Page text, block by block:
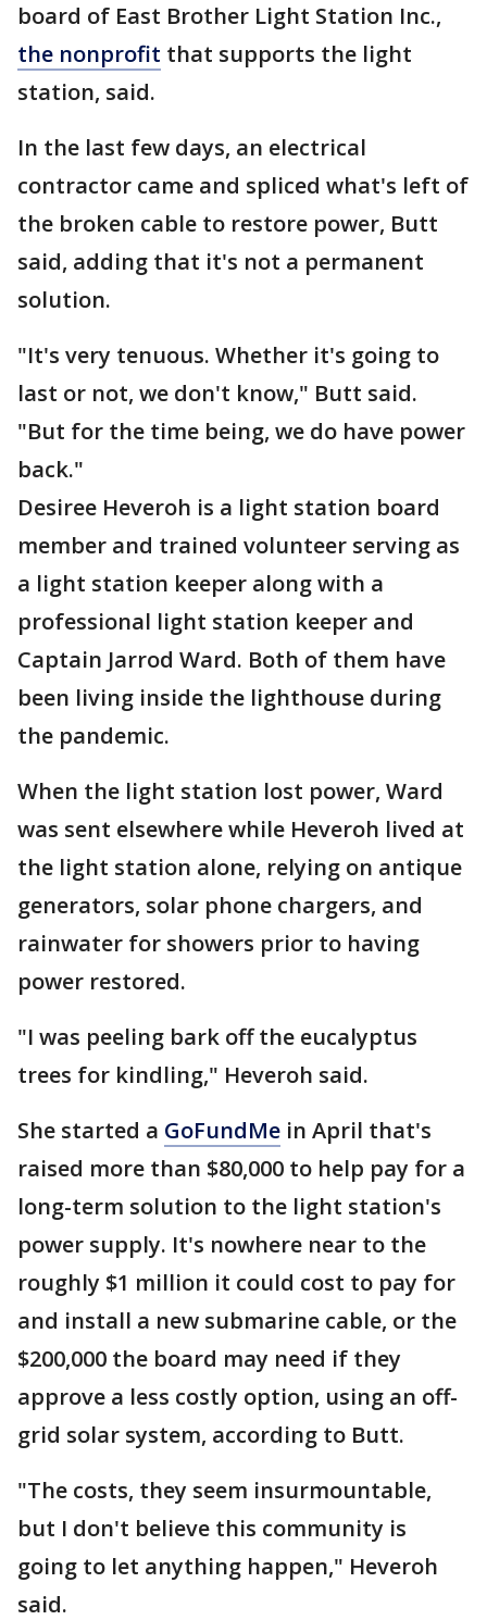
board of East Brother Light Station Inc.,
the nonprofit that supports the light
station, said.
In the last few days, an electrical
contractor came and spliced what's left of
the broken cable to restore power, Butt
said, adding that it's not a permanent
solution.
"It's very tenuous. Whether it's going to
last or not, we don't know," Butt said.
"But for the time being, we do have power
back."
Desiree Heveroh is a light station board
member and trained volunteer serving as
a light station keeper along with a
professional light station keeper and
Captain Jarrod Ward. Both of them have
been living inside the lighthouse during
the pandemic.
When the light station lost power, Ward
was sent elsewhere while Heveroh lived at
the light station alone, relying on antique
generators, solar phone chargers, and
rainwater for showers prior to having
power restored.
"I was peeling bark off the eucalyptus
trees for kindling," Heveroh said.
She started a GoFundMe in April that's
raised more than $80,000 to help pay for a
long-term solution to the light station's
power supply. It's nowhere near to the
roughly $1 million it could cost to pay for
and install a new submarine cable, or the
$200,000 the board may need if they
approve a less costly option, using an off-
grid solar system, according to Butt.
"The costs, they seem insurmountable,
but I don't believe this community is
going to let anything happen," Heveroh
said.